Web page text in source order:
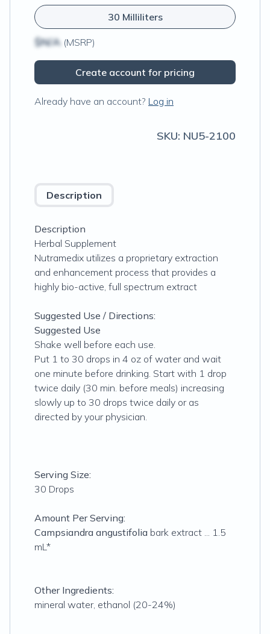
30 Milliliters
$N/A (MSRP)
Create account for pricing
Already have an account? Log in
SKU: NU5-2100
Description
Description
Herbal Supplement
Nutramedix utilizes a proprietary extraction
and enhancement process that provides a
highly bio-active, full spectrum extract
Suggested Use / Directions:
Suggested Use
Shake well before each use.
Put 1 to 30 drops in 4 oz of water and wait
one minute before drinking. Start with 1 drop
twice daily (30 min. before meals) increasing
slowly up to 30 drops twice daily or as
directed by your physician.
Serving Size:
30 Drops
Amount Per Serving:
Campsiandra angustifolia bark extract ... 1.5
mL*
Other Ingredients:
mineral water, ethanol (20-24%)